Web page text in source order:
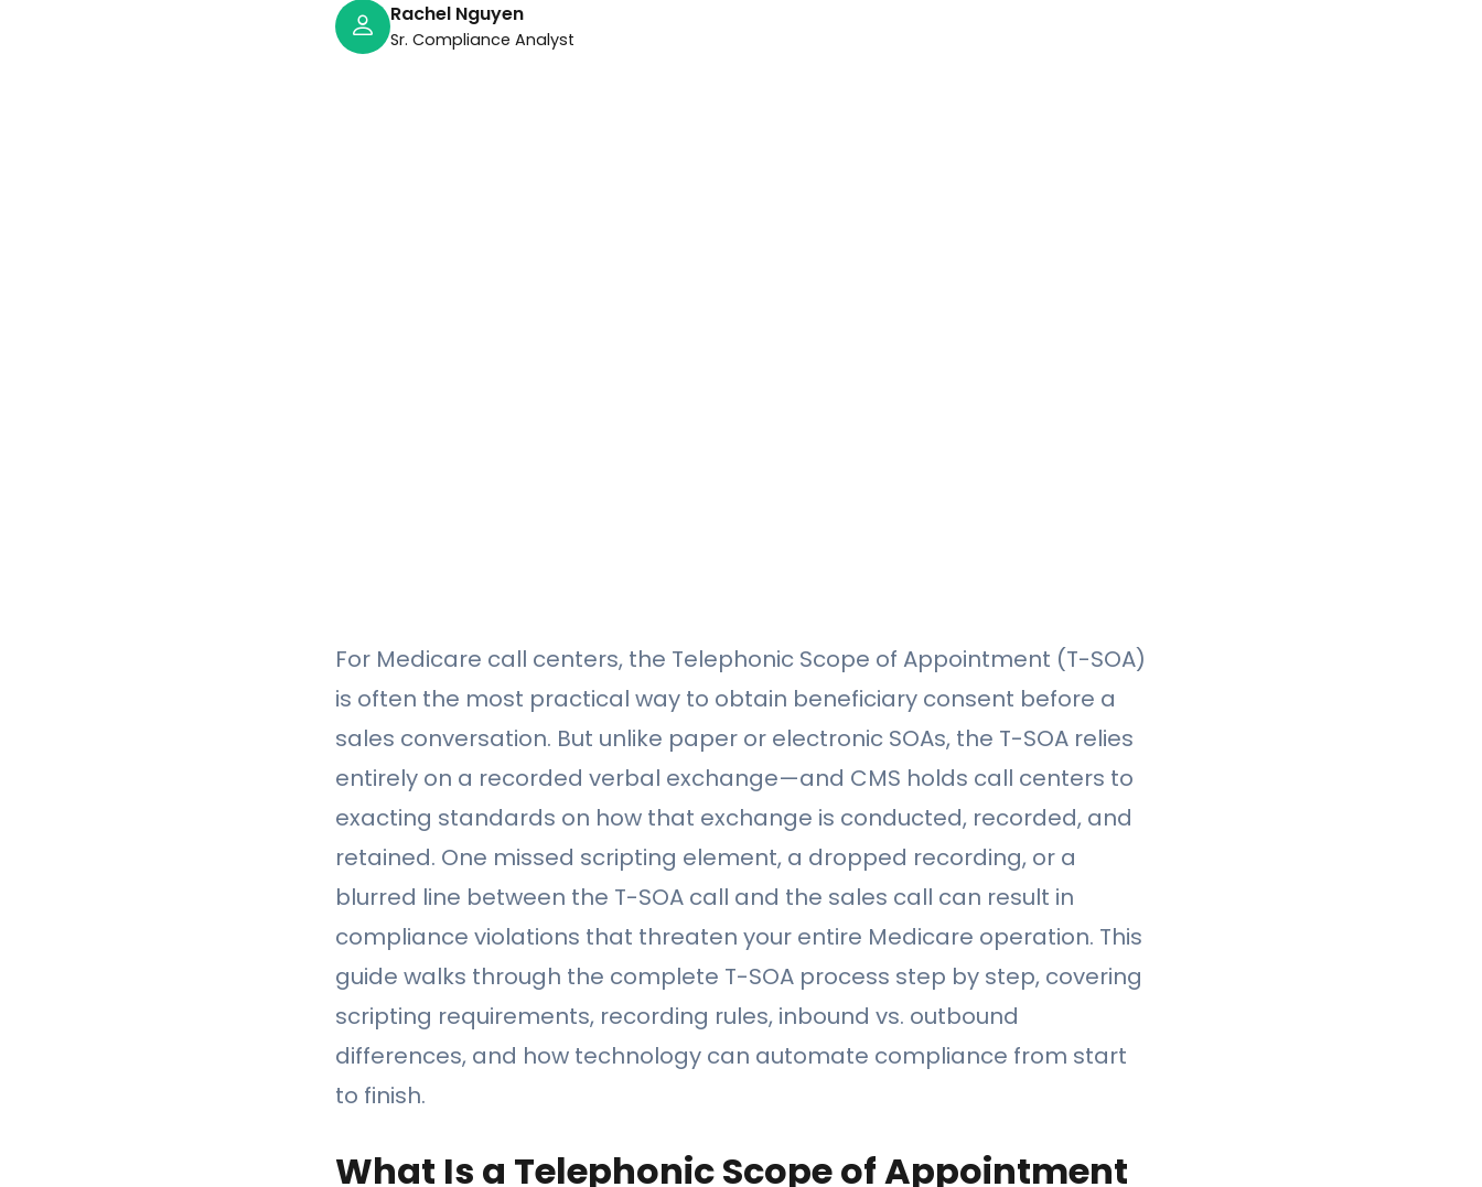
Rachel Nguyen
Sr. Compliance Analyst
For Medicare call centers, the Telephonic Scope of Appointment (T-SOA)
is often the most practical way to obtain beneficiary consent before a
sales conversation. But unlike paper or electronic SOAs, the T-SOA relies
entirely on a recorded verbal exchange—and CMS holds call centers to
exacting standards on how that exchange is conducted, recorded, and
retained. One missed scripting element, a dropped recording, or a
blurred line between the T-SOA call and the sales call can result in
compliance violations that threaten your entire Medicare operation. This
guide walks through the complete T-SOA process step by step, covering
scripting requirements, recording rules, inbound vs. outbound
differences, and how technology can automate compliance from start
to finish.
What Is a Telephonic Scope of Appointment